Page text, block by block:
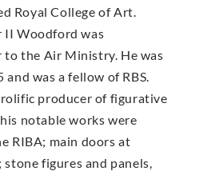
Royal College of Art.
II Woodford was
to the Air Ministry. He was
was a fellow of RBS.
producer of figurative
notable works were
RIBA; main doors at
figures and panels,